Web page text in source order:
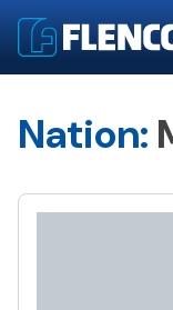
Nation: